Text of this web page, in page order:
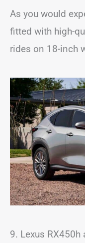
As you would
fitted with high-
rides on 18-inch
9. Lexus RX450h